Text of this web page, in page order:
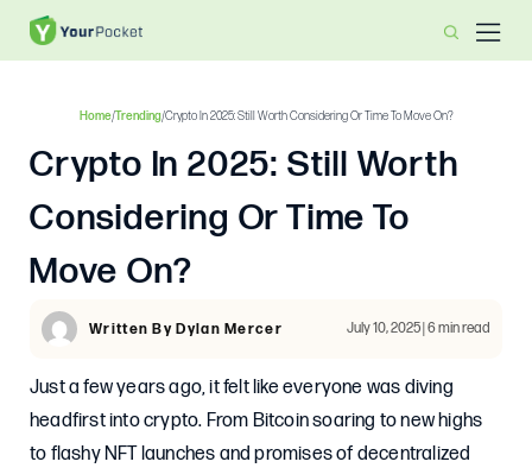
Home/Trending/Crypto In 2025: Still Worth Considering Or Time To Move On?
Crypto In 2025: Still Worth
Considering Or Time To
Move On?
Written By Dylan Mercer July 10, 2025 | 6 min read
Just a few years ago, it felt like everyone was diving
headfirst into crypto. From Bitcoin soaring to new highs
to flashy NFT launches and promises of decentralized